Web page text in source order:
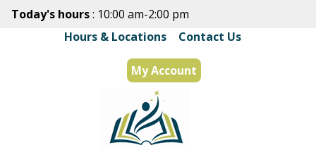
Skip
main
content
Today's hours: 10:00 am-2:00 pm
Hours & Locations| Contact Us
My Account